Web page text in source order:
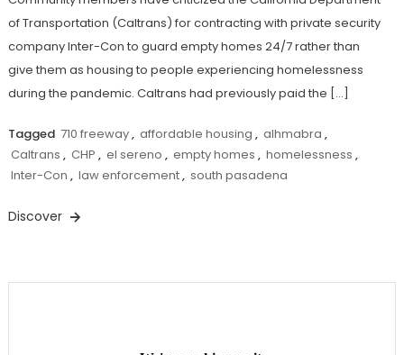
of Transportation (Caltrans) for contracting with private security
company Inter-Con to guard empty homes 24/7 rather than
give them as housing to people experiencing homelessness
during the pandemic. Caltrans had previously paid the […]
Tagged 710 freeway, affordable housing , alhmabra ,
Caltrans , CHP , el sereno , empty homes , homelessness ,
Inter-Con , law enforcement, south pasadena
Discover